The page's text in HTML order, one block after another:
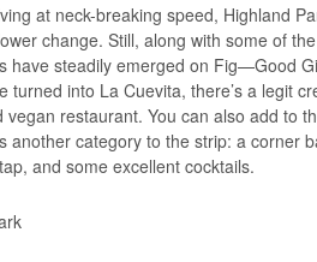
at neck-breaking speed, Highland
change. Still, along with some of
have steadily emerged on Fig—Good
turned into La Cuevita, there’s a legit
vegan restaurant. You can also add to
another category to the strip: a corner
and some excellent cocktails.